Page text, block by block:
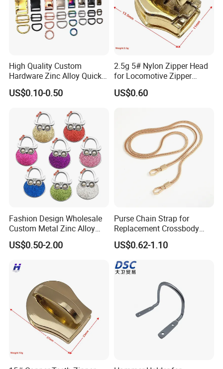
Why Choose us?
-12 years of OEM/ODM craft experience
-Free Artwork, Free Photo & Shooting Service
High Quality Custom
Hardware Zinc Alloy Quick
Side Release Buckle
Wholesale
US$0.10-0.50
2.5g 5# Nylon Zipper Head
for Locomotive Zipper
Headmanufacturer
Customizable
US$0.60
Fashion Design Wholesale
Custom Metal Zinc Alloy
Glitter Enamel Purse
Handbag Swivel Hook
Hanger for Promotion Gift
US$0.50-2.00
Purse Chain Strap for
Replacement Crossbody
Bag Chain
US$0.62-1.10